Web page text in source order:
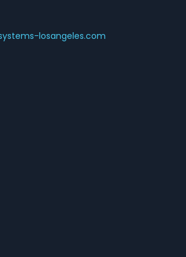
losangeles.com